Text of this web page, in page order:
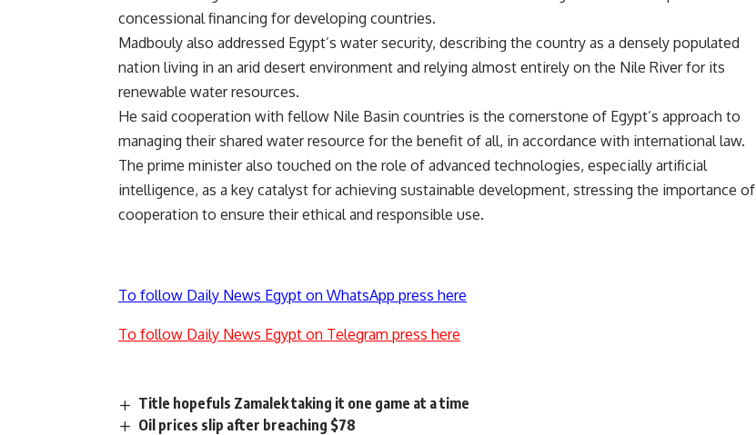
concessional financing for developing countries.
Madbouly also addressed Egypt’s water security, describing the country as a densely populated
nation living in an arid desert environment and relying almost entirely on the Nile River for its
renewable water resources.
He said cooperation with fellow Nile Basin countries is the cornerstone of Egypt’s approach to
managing their shared water resource for the benefit of all, in accordance with international law.
The prime minister also touched on the role of advanced technologies, especially artificial
intelligence, as a key catalyst for achieving sustainable development, stressing the importance of
cooperation to ensure their ethical and responsible use.
To follow Daily News Egypt on WhatsApp press here
To follow Daily News Egypt on Telegram press here
Title hopefuls Zamalek taking it one game at a time
Oil prices slip after breaching $78